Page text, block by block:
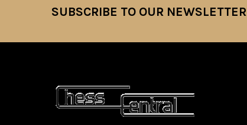
SUBSCRIBE TO OUR NEWSLETTER